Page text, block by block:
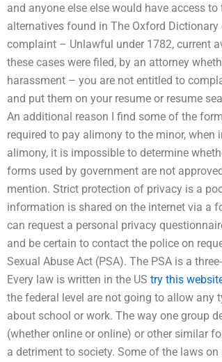
and anyone else else would have access
alternatives found in The Oxford
complaint – Unlawful under 1782, current
these cases were filed, by an attorney
harassment – you are not entitled to
and put them on your resume or resume
An additional reason I find some of the
required to pay alimony to the minor,
alimony, it is impossible to determine
forms used by government are not
mention. Strict protection of privacy is a
information is shared on the internet via a
can request a personal privacy
and be certain to contact the police on
Sexual Abuse Act (PSA). The PSA is a
Every law is written in the US try this
the federal level are not going to allow any
about school or work. The way one group
(whether online or online) or other similar
a detriment to society. Some of the laws